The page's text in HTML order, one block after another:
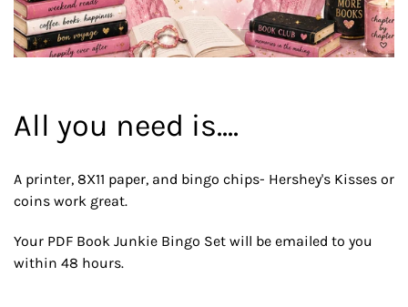
All you need is....
A printer, 8X11 paper, and bingo chips- Hershey's Kisses or
coins work great.
Your PDF Book Junkie Bingo Set will be emailed to you
within 48 hours.